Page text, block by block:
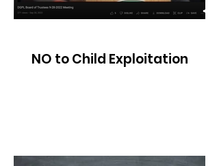
NO to Child Exploitation